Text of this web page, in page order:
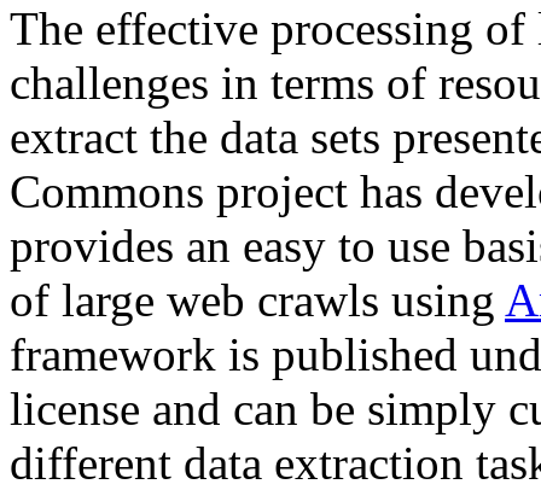
The effective processing of
challenges in terms of
extract the data sets
Commons project has
provides an easy to use
of large web crawls using
framework is published
license and can be simply
different data extraction